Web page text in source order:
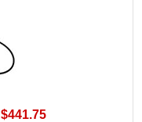
$441.75